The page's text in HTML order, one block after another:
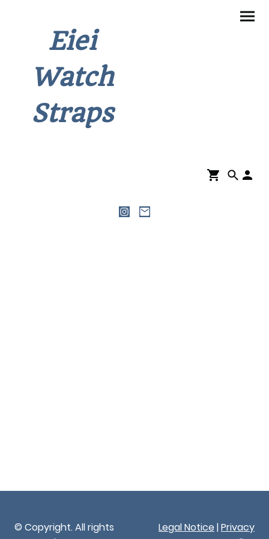
Eiei
Watch
Straps
© Copyright. All rights
Legal Notice |Privacy